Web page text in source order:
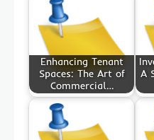
Enhancing Tenant
Spaces: The Art of
Commercial…
A